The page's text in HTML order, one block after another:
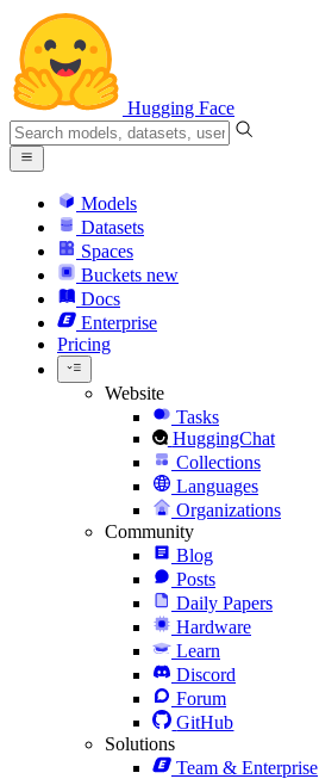
Hugging Face
Models
Datasets
Spaces
Buckets new
Docs
Enterprise
Pricing
Website
Tasks
HuggingChat
Collections
Languages
Organizations
Community
Blog
Posts
Daily Papers
Hardware
Learn
Discord
Forum
GitHub
Solutions
Team & Enterprise